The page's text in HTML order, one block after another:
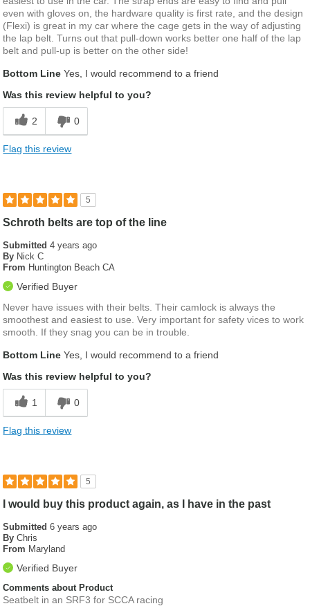
even with gloves on, the hardware quality is first rate, and the design
(Flexi) is great in my car where the cage gets in the way of adjusting
the lap belt. Turns out that pull-down works better one half of the lap
belt and pull-up is better on the other side!
Bottom Line Yes, I would recommend to a friend
Was this review helpful to you?
2 0
Flag this review
5
Schroth belts are top of the line
Submitted4 years ago
By Nick C
From Huntington Beach CA
Verified Buyer
Never have issues with their belts. Their camlock is always the
smoothest and easiest to use. Very important for safety vices to work
smooth. If they snag you can be in trouble.
Bottom Line Yes, I would recommend to a friend
Was this review helpful to you?
1 0
Flag this review
5
I would buy this product again, as I have in the past
Submitted6 years ago
By Chris
From Maryland
Verified Buyer
Comments about Product
Seatbelt in an SRF3 for SCCA racing